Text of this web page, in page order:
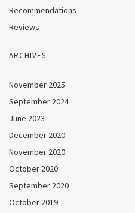
Recommendations
Reviews
ARCHIVES
November 2025
September 2024
June 2023
December 2020
November 2020
October 2020
September 2020
October 2019